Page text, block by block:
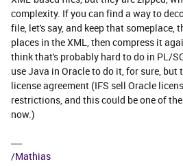
complexity. If you can find a way to
file, let's say, and keep that someplace,
places in the XML, then compress it
think that's probably hard to do in PL/
use Java in Oracle to do it, for sure,
license agreement (IFS sell Oracle
restrictions, and this could be one of
now.)
/Mathias